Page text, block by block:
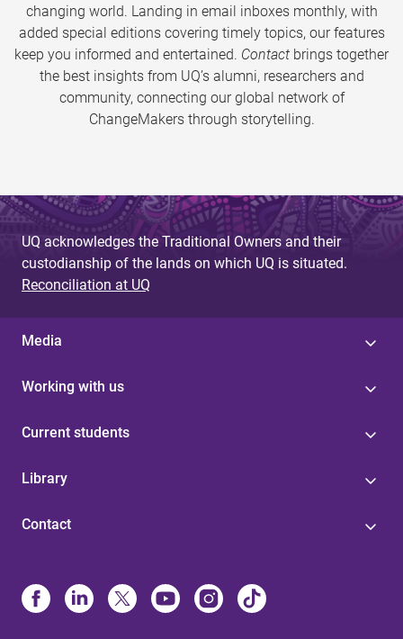
changing world. Landing in email inboxes monthly, with
added special editions covering timely topics, our features
keep you informed and entertained. Contact brings together
the best insights from UQ’s alumni, researchers and
community, connecting our global network of
ChangeMakers through storytelling.
UQ acknowledges the Traditional Owners and their
custodianship of the lands on which UQ is situated.
Reconciliation at UQ
Media
Working with us
Current students
Library
Contact